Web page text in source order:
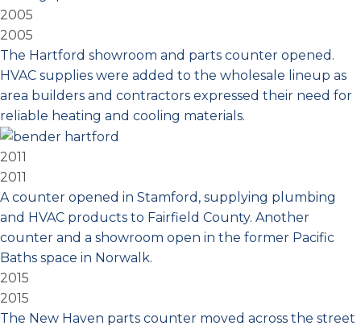
2005
2005
The Hartford showroom and parts counter opened.
HVAC supplies were added to the wholesale lineup as
area builders and contractors expressed their need for
reliable heating and cooling materials.
2011
2011
A counter opened in Stamford, supplying plumbing
and HVAC products to Fairfield County. Another
counter and a showroom open in the former Pacific
Baths space in Norwalk.
2015
2015
The New Haven parts counter moved across the street